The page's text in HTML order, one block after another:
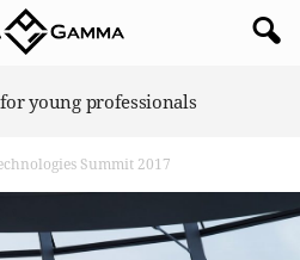
young professionals
Summit 2017